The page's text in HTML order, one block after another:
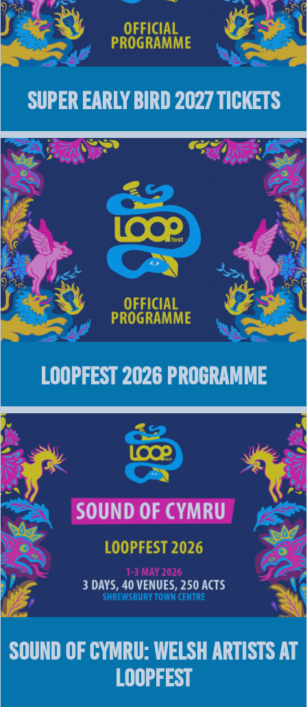
Super Early Bird 2027 Tickets
LOOPFEST 2026 Programme
Sound of Cymru: Welsh Artists at
LOOPFEST